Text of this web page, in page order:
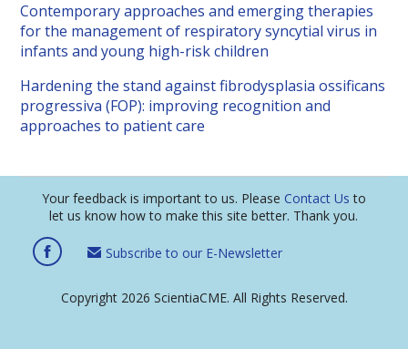
Contemporary approaches and emerging therapies
for the management of respiratory syncytial virus in
infants and young high-risk children
Hardening the stand against fibrodysplasia ossificans
progressiva (FOP): improving recognition and
approaches to patient care
Your feedback is important to us. Please Contact Us to
let us know how to make this site better. Thank you.
Subscribe to our E-Newsletter
Copyright 2026 ScientiaCME. All Rights Reserved.